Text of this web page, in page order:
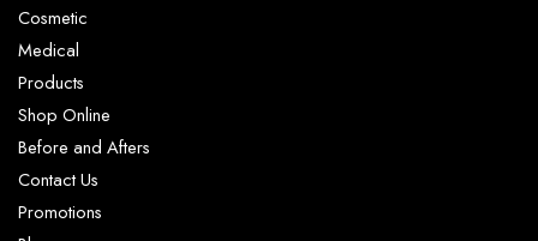
Cosmetic
Medical
Products
Shop Online
Before and Afters
Contact Us
Promotions